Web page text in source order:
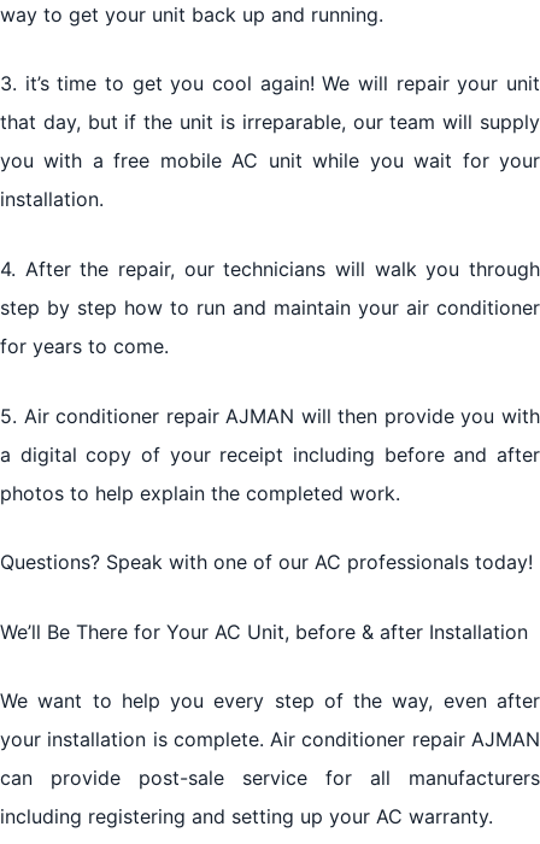
way to get your unit back up and running.
3. it’s time to get you cool again! We will repair your unit
that day, but if the unit is irreparable, our team will supply
you with a free mobile AC unit while you wait for your
installation.
4. After the repair, our technicians will walk you through
step by step how to run and maintain your air conditioner
for years to come.
5. Air conditioner repair AJMAN will then provide you with
a digital copy of your receipt including before and after
photos to help explain the completed work.
Questions? Speak with one of our AC professionals today!
We’ll Be There for Your AC Unit, before & after Installation
We want to help you every step of the way, even after
your installation is complete. Air conditioner repair AJMAN
can provide post-sale service for all manufacturers
including registering and setting up your AC warranty.